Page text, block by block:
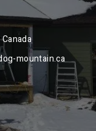
mountain.ca